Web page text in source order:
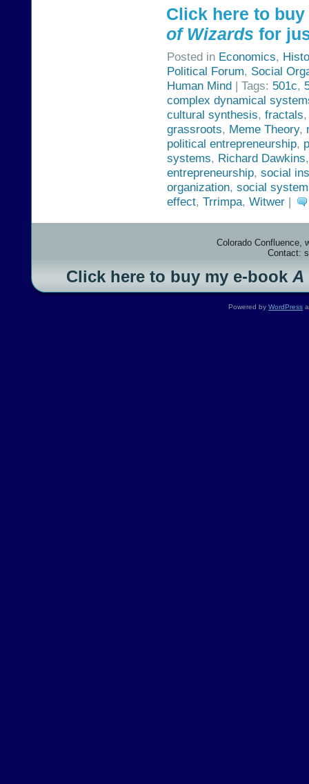
Click here to
of Wizards for
Posted in Economics,
Political Forum, Social
Human Mind | Tags: 501c,
complex dynamical
cultural synthesis, fractals
grassroots, Meme Theory,
political entrepreneurship,
systems, Richard Dawkins
entrepreneurship, social
organization, social
effect, Trrimpa, Witwer |
Colorado Confluence,
Contact:
Click here to buy my e-book A
Powered by WordPress